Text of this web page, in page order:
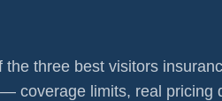
three best visitors
coverage limits, real pricing